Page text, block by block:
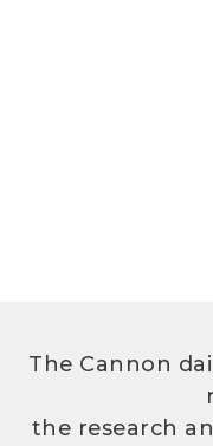
The Cannon
the research